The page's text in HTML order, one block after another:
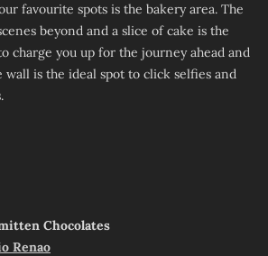
favourite spots is the bakery area. The
beyond and a slice of cake is the
charge you up for the journey ahead and
wall is the ideal spot to click selfies and
Chocolates
Renao